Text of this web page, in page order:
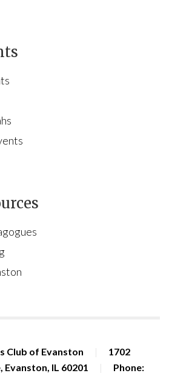
Club of Evanston |
1702
Evanston, IL 60201
| Phone: